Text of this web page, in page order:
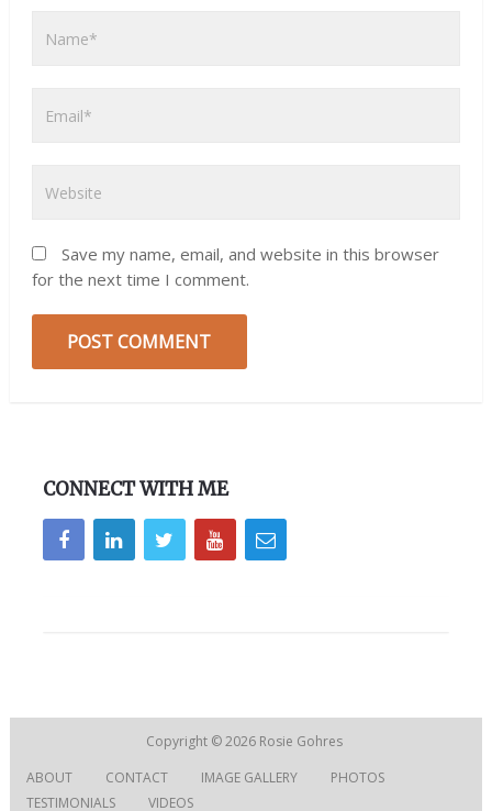
Save my name, email, and website in this browser
for the next time I comment.
CONNECT WITH ME
Copyright © 2026 Rosie Gohres
ABOUT
CONTACT IMAGE GALLERY
PHOTOS
TESTIMONIALS
VIDEOS